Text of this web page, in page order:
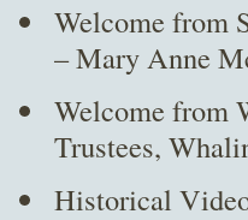
Welcome from
– Mary Anne
Welcome from
Trustees,
Historical